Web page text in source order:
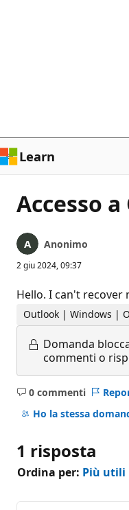
Learn
Accesso
Anonimo
2 giu 2024, 09:37
Hello. I can't recover
Outlook | Windows |
Domanda
commenti o
0 commenti
Nessun
commento
Ho la stessa
1 risposta
Ordina per: Più utili